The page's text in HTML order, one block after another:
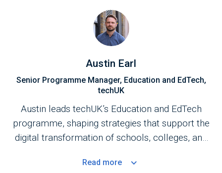
Austin Earl
Senior Programme Manager, Education and EdTech,
techUK
Austin leads techUK’s Education and EdTech
programme, shaping strategies that support the
digital transformation of schools, colleges, and
the UK’s education technology ecosystem,
Read more